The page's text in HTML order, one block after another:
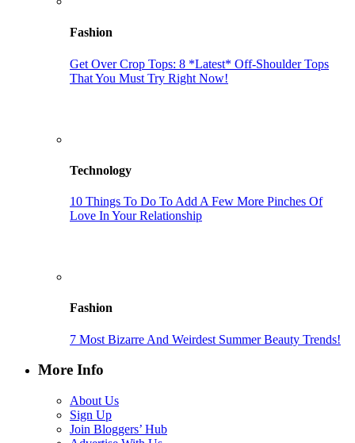
Fashion
Get Over Crop Tops: 8 *Latest* Off-Shoulder Tops
That You Must Try Right Now!
Technology
10 Things To Do To Add A Few More Pinches Of
Love In Your Relationship
Fashion
7 Most Bizarre And Weirdest Summer Beauty Trends!
More Info
About Us
Sign Up
Join Bloggers’ Hub